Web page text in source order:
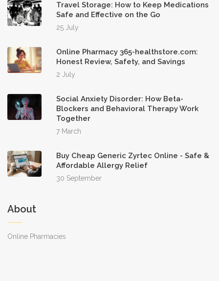
Travel Storage: How to Keep Medications
Safe and Effective on the Go
25 July
Online Pharmacy 365-healthstore.com:
Honest Review, Safety, and Savings
2 July
Social Anxiety Disorder: How Beta-
Blockers and Behavioral Therapy Work
Together
7 March
Buy Cheap Generic Zyrtec Online - Safe &
Affordable Allergy Relief
30 September
About
Online Pharmacies